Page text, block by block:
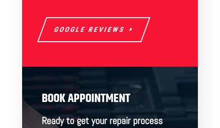
GOOGLE REVIEWS
BOOK APPOINTMENT
Ready to get your repair process